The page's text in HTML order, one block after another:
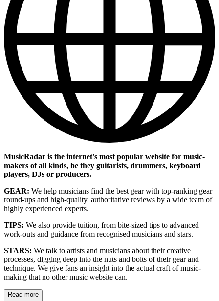
MusicRadar is the internet's most popular website for music-
makers of all kinds, be they guitarists, drummers, keyboard
players, DJs or producers.
GEAR: We help musicians find the best gear with top-ranking gear
round-ups and high-quality, authoritative reviews by a wide team of
highly experienced experts.
TIPS: We also provide tuition, from bite-sized tips to advanced
work-outs and guidance from recognised musicians and stars.
STARS: We talk to artists and musicians about their creative
processes, digging deep into the nuts and bolts of their gear and
technique. We give fans an insight into the actual craft of music-
making that no other music website can.
Read more